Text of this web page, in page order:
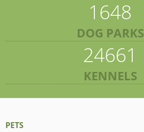
1648
DOG PARKS
24661
KENNELS
PETS